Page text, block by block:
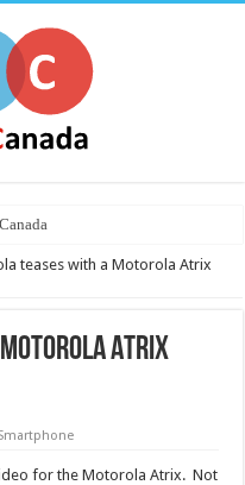
teases with a Motorola Atrix
Atrix
for the Motorola Atrix. Not